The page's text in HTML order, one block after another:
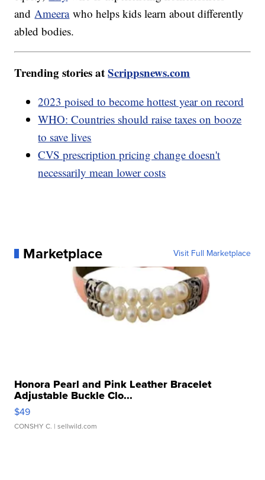
and Ameerawho helps kids learn about differently
abled bodies.
Trending stories atScrippsnews.com
2023 poised to become hottest year on record
WHO: Countries should raise taxes on booze
to save lives
CVS prescription pricing change doesn't
necessarily mean lower costs
Marketplace Visit Full Marketplace
Honora Pearl and Pink Leather Bracelet
Adjustable Buckle Clo...
$49
CONSHY C. | sellwild.com